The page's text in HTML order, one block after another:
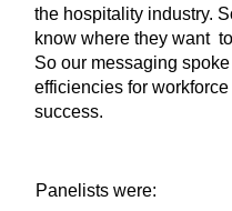
the hospitality industry.
know where they want
So our messaging spoke
efficiencies for
success.
Panelists were: